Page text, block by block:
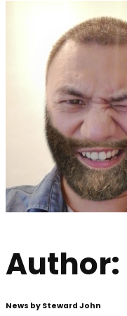
Author:
News by Steward John